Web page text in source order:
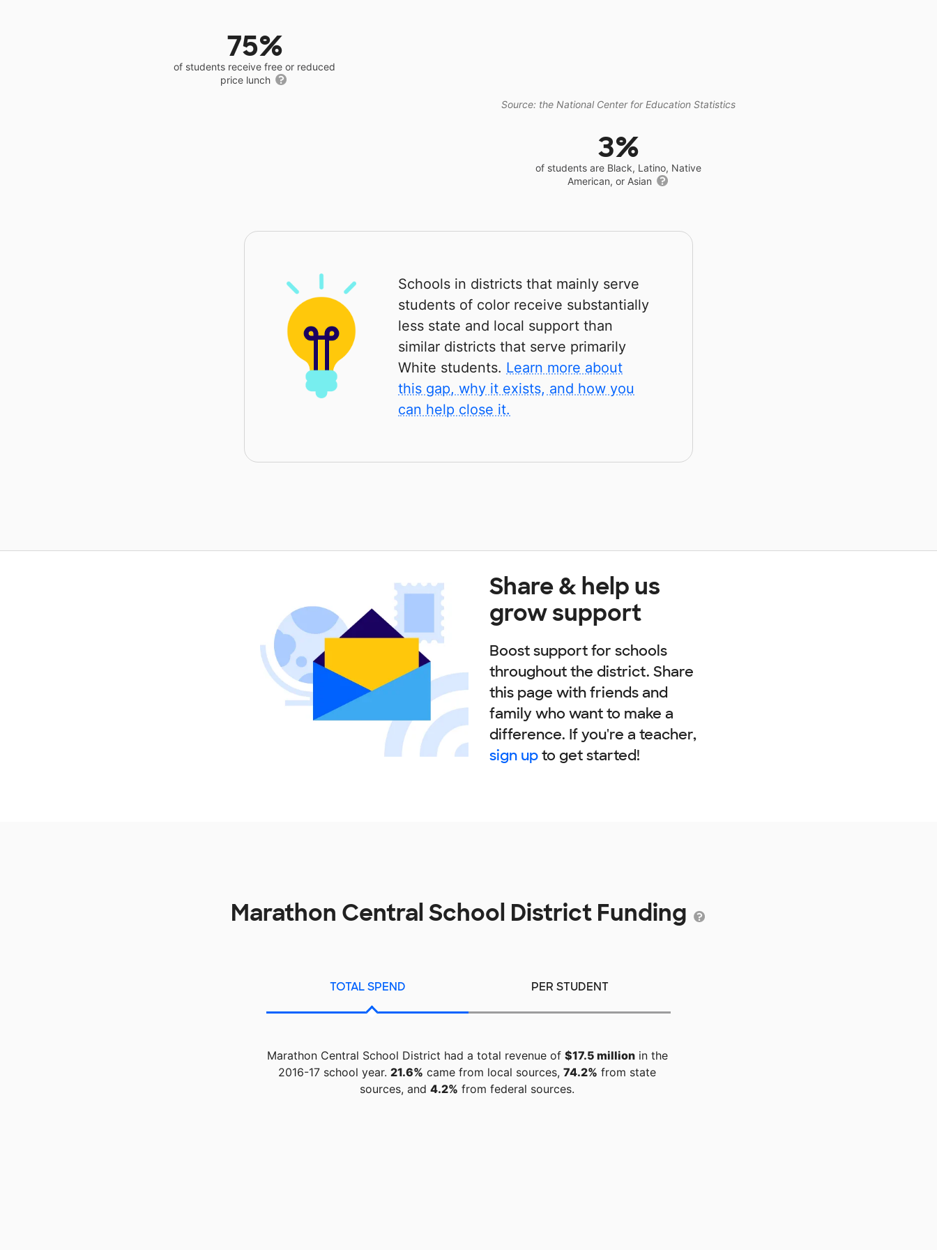
75%
of students receive free or reduced
price lunch
Source: the National Center for Education Statistics
3%
of students are Black, Latino, Native
American, or Asian
Schools in districts that mainly serve
students of color receive substantially
less state and local support than
similar districts that serve primarily
White students. Learn more about
this gap, why it exists, and how you
can help close it.
Share & help us
grow support
Boost support for schools
throughout the district. Share
this page with friends and
family who want to make a
difference. If you're a teacher,
sign upto get started!
Marathon Central School District Funding
TOTAL SPEND PER STUDENT
Marathon Central School District had a total revenue of $17.5 millionin the
2016-17 school year. 21.6% came from local sources, 74.2% from state
sources, and 4.2% from federal sources.